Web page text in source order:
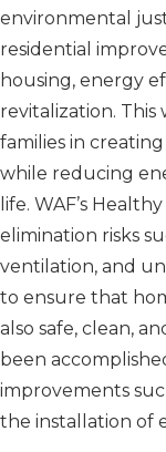
environmental
residential
housing, energy
revitalization.
families in
while reducing
life. WAF’s
elimination risks
ventilation, and
to ensure that
also safe, clean,
been
improvements
the installation of